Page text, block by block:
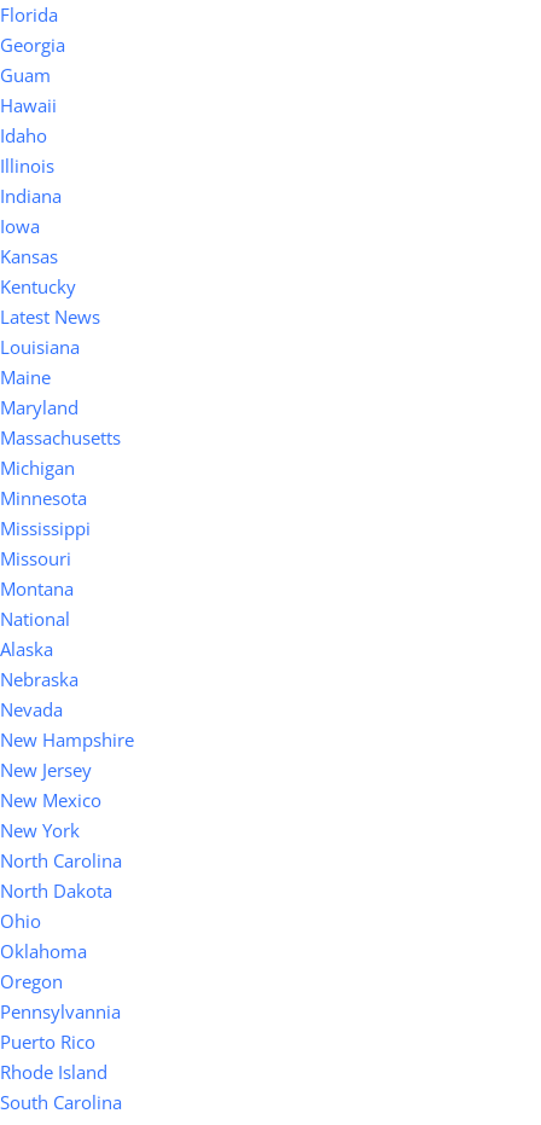
Florida
Georgia
Guam
Hawaii
Idaho
Illinois
Indiana
Iowa
Kansas
Kentucky
Latest News
Louisiana
Maine
Maryland
Massachusetts
Michigan
Minnesota
Mississippi
Missouri
Montana
National
Alaska
Nebraska
Nevada
New Hampshire
New Jersey
New Mexico
New York
North Carolina
North Dakota
Ohio
Oklahoma
Oregon
Pennsylvannia
Puerto Rico
Rhode Island
South Carolina